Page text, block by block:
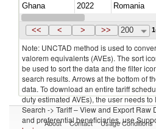
Ghana
2022 Romania
Ghana
2022 Romania
<< < > >> 200
Note: UNCTAD method is used to
valorem equivalents (AVEs). The sort
be used to sort the data and the filter
search results. Arrows at the bottom of
data. To download an entire tariff
duty estimated AVEs), the user needs
Search -> Tariff – View and Export Raw
and preferential beneficiaries, use
About Contact Usage Conditions